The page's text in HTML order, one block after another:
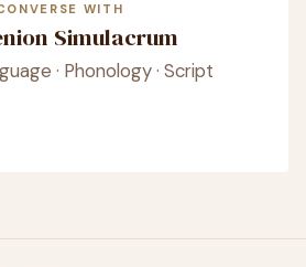
WITH
Simulacrum
· Phonology · Script